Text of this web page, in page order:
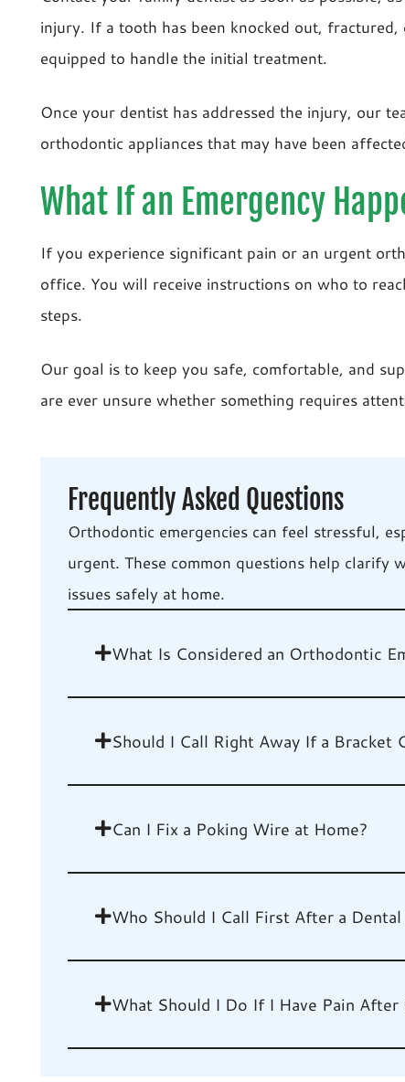
injury. If a tooth has been knocked out,
equipped to handle the initial treatment.
Once your dentist has addressed the injury, our
orthodontic appliances that may have been
What If an Emergency
If you experience significant pain or an urgent
office. You will receive instructions on who to
steps.
Our goal is to keep you safe, comfortable, and
are ever unsure whether something requires
Frequently Asked Questions
Orthodontic emergencies can feel stressful,
urgent. These common questions help clarify
issues safely at home.
What Is Considered an Orthodontic
Should I Call Right Away If a Bracket
Can I Fix a Poking Wire at Home?
Who Should I Call First After a Dental
What Should I Do If I Have Pain